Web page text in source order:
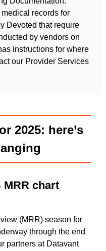
medical records for
Devoted that require
by vendors on
instructions for where
our Provider Services
2025: here’s
MRR chart
(MRR) season for
through the end
partners at Datavant